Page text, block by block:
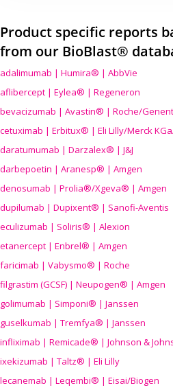
Product specific reports
from our BioBlast®
adalimumab | Humira® | AbbVie
aflibercept | Eylea® | Regeneron
bevacizumab | Avastin® | Roche/
cetuximab | Erbitux® | Eli Lilly/Merck
daratumumab | Darzalex® | J&J
darbepoetin | Aranesp® | Amgen
denosumab | Prolia®/Xgeva® | Amgen
dupilumab | Dupixent® | Sanofi-Aventis
eculizumab | Soliris® | Alexion
etanercept | Enbrel® | Amgen
faricimab | Vabysmo® | Roche
filgrastim (GCSF) | Neupogen® | Amgen
golimumab | Simponi® | Janssen
guselkumab | Tremfya® | Janssen
infliximab | Remicade® | Johnson &
ixekizumab | Taltz® | Eli Lilly
lecanemab | Leqembi® | Eisai/Biogen